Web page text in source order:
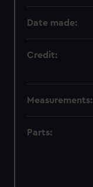
Date made:
Credit:
Measurements:
Parts: